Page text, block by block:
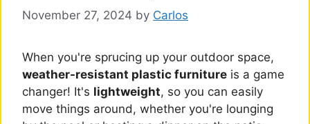
November 27, 2024 by Carlos
When you're sprucing up your outdoor space,
weather-resistant plastic furniture is a game
changer! It's lightweight, so you can easily
move things around, whether you're lounging